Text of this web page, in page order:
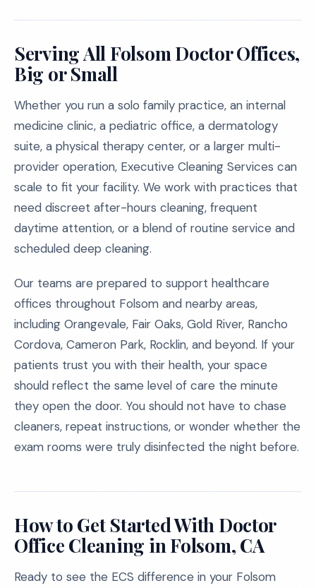
Serving All Folsom Doctor Offices,
Big or Small
Whether you run a solo family practice, an internal
medicine clinic, a pediatric office, a dermatology
suite, a physical therapy center, or a larger multi-
provider operation, Executive Cleaning Services can
scale to fit your facility. We work with practices that
need discreet after-hours cleaning, frequent
daytime attention, or a blend of routine service and
scheduled deep cleaning.
Our teams are prepared to support healthcare
offices throughout Folsom and nearby areas,
including Orangevale, Fair Oaks, Gold River, Rancho
Cordova, Cameron Park, Rocklin, and beyond. If your
patients trust you with their health, your space
should reflect the same level of care the minute
they open the door. You should not have to chase
cleaners, repeat instructions, or wonder whether the
exam rooms were truly disinfected the night before.
How to Get Started With Doctor
Office Cleaning in Folsom, CA
Ready to see the ECS difference in your Folsom